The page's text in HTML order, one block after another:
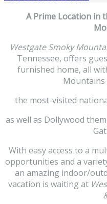
A Prime Location in
Westgate Smoky
Tennessee, offers
furnished home, all
Mountains
the most-visited
as well as Dollywood
With easy access to a
opportunities and a
an amazing indoor/
vacation is waiting at